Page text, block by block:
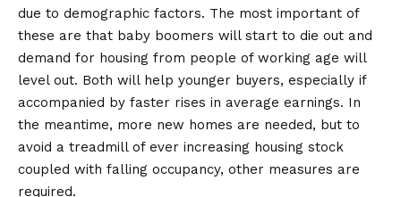
due to demographic factors. The most important of
these are that baby boomers will start to die out and
demand for housing from people of working age will
level out. Both will help younger buyers, especially if
accompanied by faster rises in average earnings. In
the meantime, more new homes are needed, but to
avoid a treadmill of ever increasing housing stock
coupled with falling occupancy, other measures are
required.